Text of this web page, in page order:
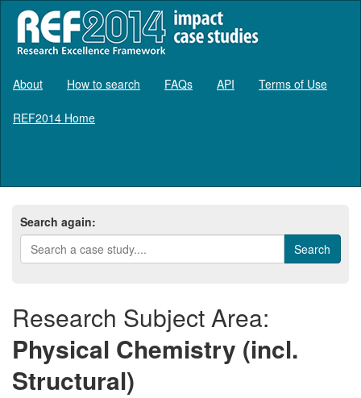
About How to search FAQs API Terms of Use
REF2014 Home
Search again:
Research Subject Area:
Physical Chemistry (incl.
Structural)